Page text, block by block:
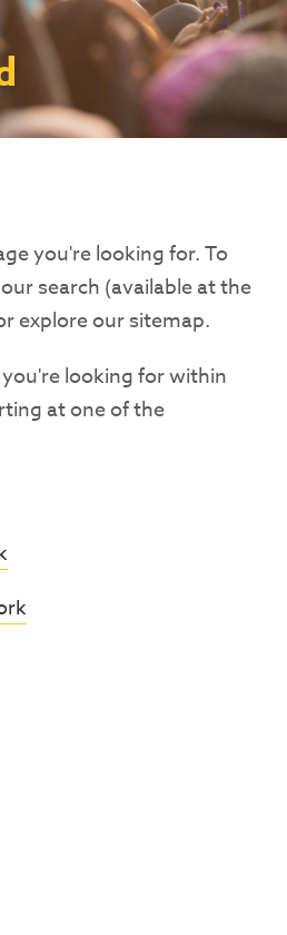
Access Challenge
(PAYGo)
you're looking for. To
search (available at the
explore our sitemap.
looking for within
at one of the